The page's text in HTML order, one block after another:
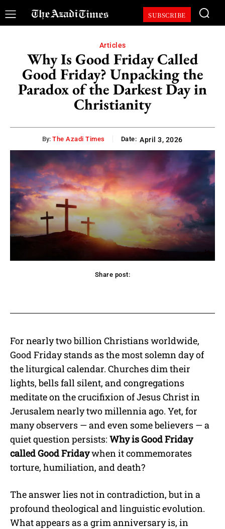
SUBSCRIBE
Articles
Why Is Good Friday Called
Good Friday? Unpacking the
Paradox of the Darkest Day in
Christianity
By: The Azadi Times Date: April 3, 2026
Share post:
For nearly two billion Christians worldwide,
Good Friday stands as the most solemn day of
the liturgical calendar. Churches dim their
lights, bells fall silent, and congregations
meditate on the crucifixion of Jesus Christ in
Jerusalem nearly two millennia ago. Yet, for
many observers — and even some believers — a
quiet question persists: Why is Good Friday
called Good Fridaywhen it commemorates
torture, humiliation, and death?
The answer lies not in contradiction, but in a
profound theological and linguistic evolution.
What appears as a grim anniversary is, in